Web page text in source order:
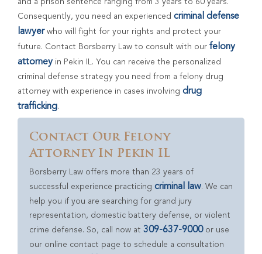
and a prison sentence ranging from 3 years to 60 years.
Consequently, you need an experienced criminal defense
lawyerwho will fight for your rights and protect your
future. Contact Borsberry Law to consult with our felony
attorneyin Pekin IL. You can receive the personalized
criminal defense strategy you need from a felony drug
attorney with experience in cases involving drug
trafficking.
Contact Our Felony
Attorney In Pekin IL
Borsberry Law offers more than 23 years of
successful experience practicing criminal law. We can
help you if you are searching for grand jury
representation, domestic battery defense, or violent
crime defense. So, call now at 309-637-9000or use
our online contact page to schedule a consultation